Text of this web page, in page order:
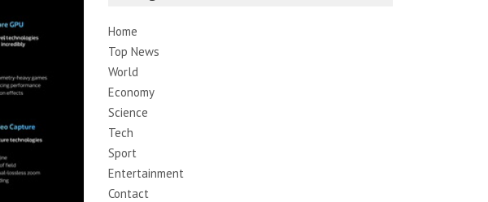
Home
Top News
World
Economy
Science
Tech
Sport
Entertainment
Contact